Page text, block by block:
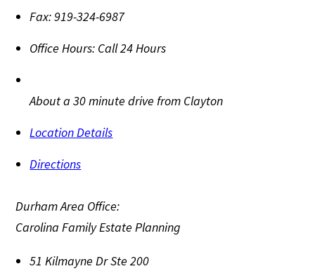
Fax:919-324-6987
Office Hours: Call 24 Hours
About a 30 minute drive from Clayton
Location Details
Directions
Durham Area Office:
Carolina Family Estate Planning
51 Kilmayne Dr Ste 200